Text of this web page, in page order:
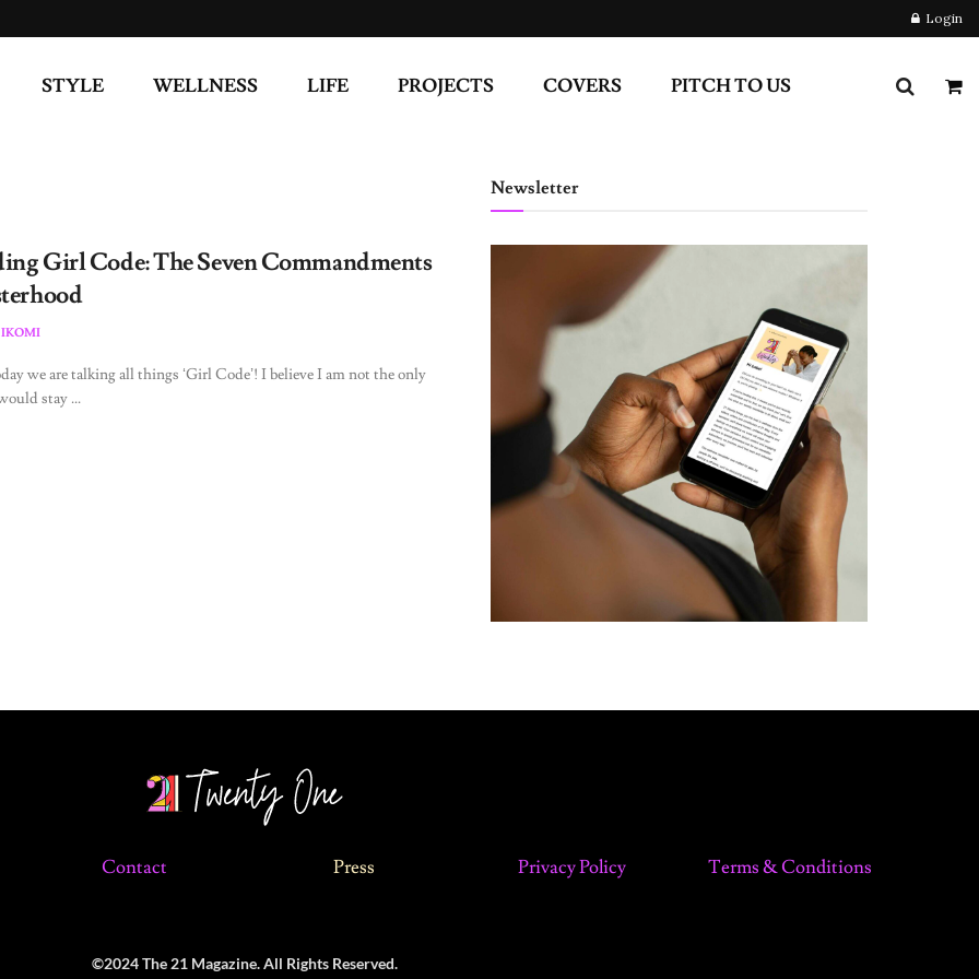
Login
STYLE WELLNESS LIFE PROJECTS COVERS PITCH TO US
Girl Code: The Seven Commandments
IKOMI
we are talking all things ‘Girl Code’! I believe I am not the only
stay ...
Newsletter
Contact Press Privacy Policy Terms & Conditions
©2024 The 21 Magazine. All Rights Reserved.